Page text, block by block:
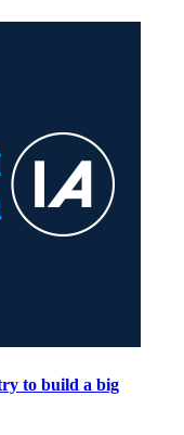
to build a big